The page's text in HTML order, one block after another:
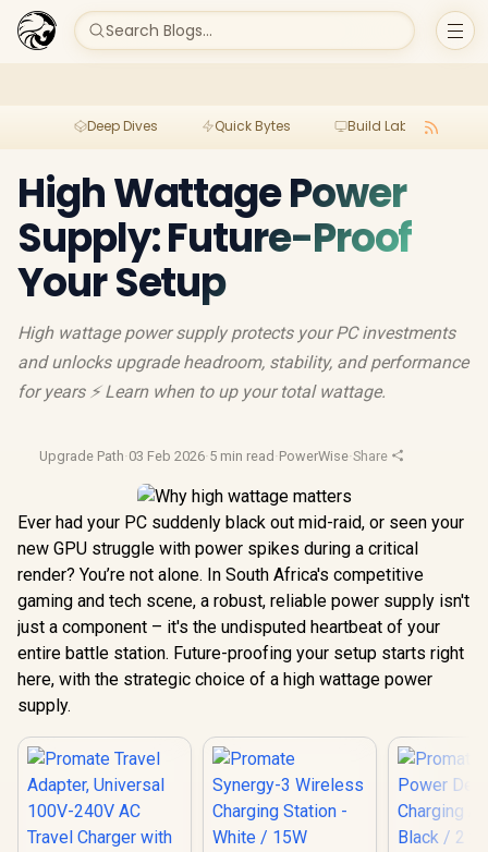
Search Blogs...
Deep Dives Quick Bytes Build Lab
High Wattage Power
Supply: Future-Proof
Your Setup
High wattage power supply protects your PC investments
and unlocks upgrade headroom, stability, and performance
for years ⚡ Learn when to up your total wattage.
Upgrade Path·03 Feb 2026·5 min read ·PowerWise·Share
Ever had your PC suddenly black out mid-raid, or seen your
new GPU struggle with power spikes during a critical
render? You’re not alone. In South Africa's competitive
gaming and tech scene, a robust, reliable power supply isn't
just a component – it's the undisputed heartbeat of your
entire battle station. Future-proofing your setup starts right
here, with the strategic choice of a high wattage power
supply.